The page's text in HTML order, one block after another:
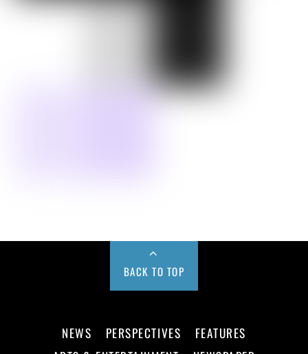
BACK TO TOP
NEWS PERSPECTIVES
FEATURES